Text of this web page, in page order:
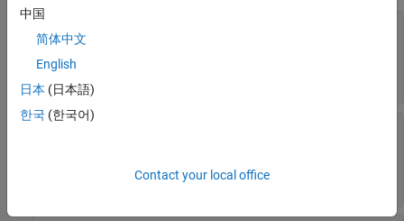
scale values
[0 1000]
中国
简体中文
English
日本 (日本語)
한국 (한국어)
Contact your local office